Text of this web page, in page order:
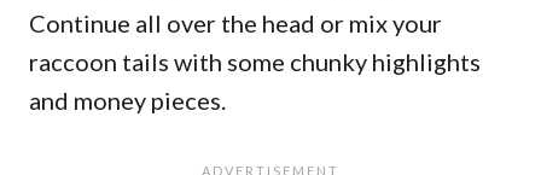
Continue all over the head or mix your
raccoon tails with some chunky highlights
and money pieces.